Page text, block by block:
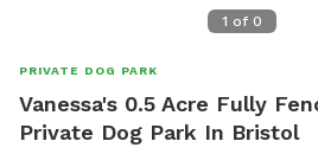
1 of 0
PRIVATE DOG PARK
Vanessa's 0.5 Acre Fully
Private Dog Park In Bristol